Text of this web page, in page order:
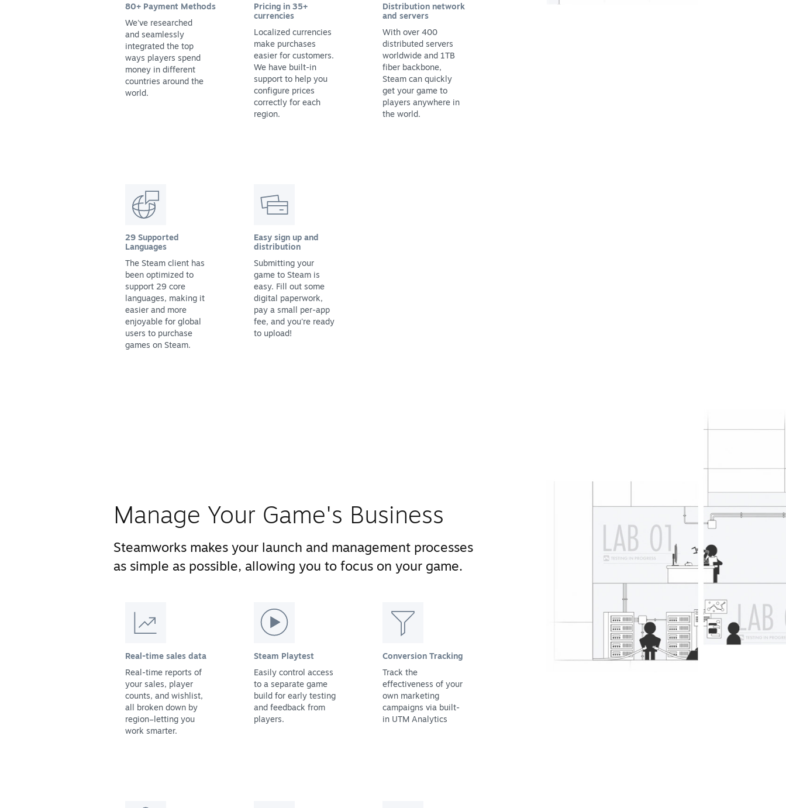
80+ Payment Methods
We've researched
and seamlessly
integrated the top
ways players spend
money in different
countries around the
world.
Pricing in 35+
currencies
Localized currencies
make purchases
easier for customers.
We have built-in
support to help you
configure prices
correctly for each
region.
Distribution network
and servers
With over 400
distributed servers
worldwide and 1TB
fiber backbone,
Steam can quickly
get your game to
players anywhere in
the world.
29 Supported
Languages
The Steam client has
been optimized to
support 29 core
languages, making it
easier and more
enjoyable for global
users to purchase
games on Steam.
Easy sign up and
distribution
Submitting your
game to Steam is
easy. Fill out some
digital paperwork,
pay a small per-app
fee, and you're ready
to upload!
Manage Your Game's Business
Steamworks makes your launch and management processes
as simple as possible, allowing you to focus on your game.
Real-time sales data
Real-time reports of
your sales, player
counts, and wishlist,
all broken down by
region–letting you
work smarter.
Steam Playtest
Easily control access
to a separate game
build for early testing
and feedback from
players.
Conversion Tracking
Track the
effectiveness of your
own marketing
campaigns via built-
in UTM Analytics